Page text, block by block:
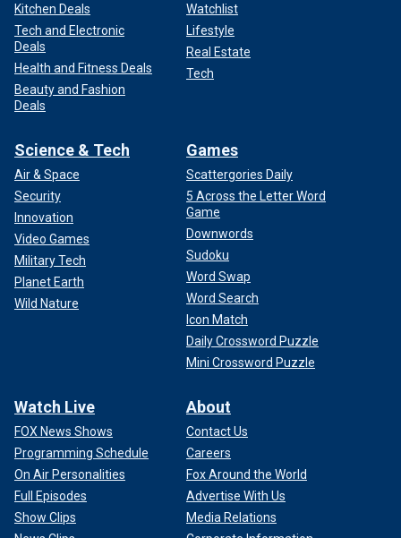
Kitchen Deals
Tech and Electronic
Deals
Health and Fitness Deals
Beauty and Fashion
Deals
Watchlist
Lifestyle
Real Estate
Tech
Science & Tech
Air & Space
Security
Innovation
Video Games
Military Tech
Planet Earth
Wild Nature
Games
Scattergories Daily
5 Across the Letter Word
Game
Downwords
Sudoku
Word Swap
Word Search
Icon Match
Daily Crossword Puzzle
Mini Crossword Puzzle
Watch Live
FOX News Shows
Programming Schedule
On Air Personalities
Full Episodes
Show Clips
About
Contact Us
Careers
Fox Around the World
Advertise With Us
Media Relations